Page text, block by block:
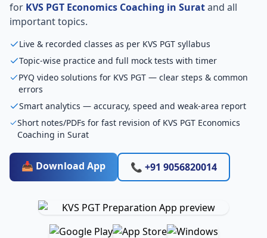
for KVS PGT Economics Coaching in Suratand all
important topics.
Live & recorded classes as per KVS PGT syllabus
Topic-wise practice and full mock tests with timer
PYQ video solutions for KVS PGT — clear steps & common
errors
Smart analytics — accuracy, speed and weak-area report
Short notes/PDFs for fast revision of KVS PGT Economics
Coaching in Surat
📥 Download App 📞 +91 9056820014